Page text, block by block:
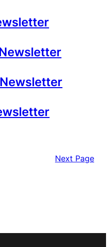
Next Page